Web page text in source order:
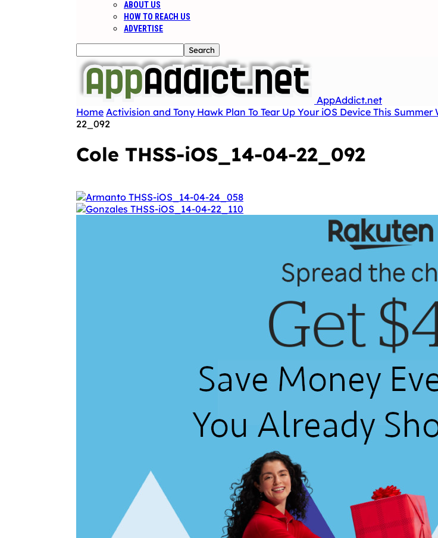
ABOUT US
HOW TO REACH US
ADVERTISE
AppAddict.net
Home Activision and Tony Hawk Plan To Tear Up Your iOS Device This Summer
22_092
Cole THSS-iOS_14-04-22_092